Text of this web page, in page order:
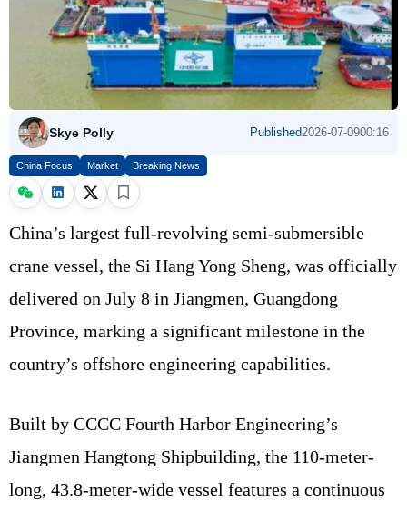
Skye Polly Published2026-07-0900:16
China Focus Market Breaking News
China’s largest full-revolving semi-submersible
crane vessel, the Si Hang Yong Sheng, was officially
delivered on July 8 in Jiangmen, Guangdong
Province, marking a significant milestone in the
country’s offshore engineering capabilities.
Built by CCCC Fourth Harbor Engineering’s
Jiangmen Hangtong Shipbuilding, the 110-meter-
long, 43.8-meter-wide vessel features a continuous